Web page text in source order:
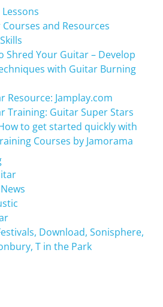
and Resources
Shred Your Guitar – Develop
with Guitar Burning
Resource: Jamplay.com
Training: Guitar Super Stars
to get started quickly with
Courses by Jamorama
Download, Sonisphere,
T in the Park